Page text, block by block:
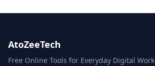
AtoZeeTech
Free Online Tools for Everyday Digital Work